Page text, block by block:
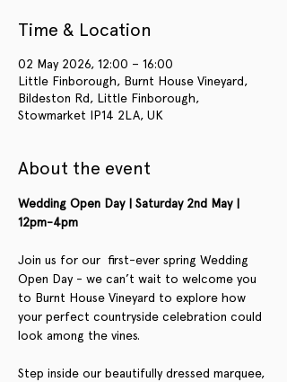
Time & Location
02 May 2026, 12:00 – 16:00
Little Finborough, Burnt House Vineyard,
Bildeston Rd, Little Finborough,
Stowmarket IP14 2LA, UK
About the event
Wedding Open Day | Saturday 2nd May |
12pm-4pm
Join us for our  first-ever spring Wedding
Open Day - we can’t wait to welcome you
to Burnt House Vineyard to explore how
your perfect countryside celebration could
look among the vines.
Step inside our beautifully dressed marquee,